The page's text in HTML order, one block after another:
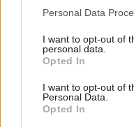
Personal Data
I want to opt-out of
personal data.
Opted In
I want to opt-out of
Personal Data.
Opted In
country, we need an
sensitivity, experience
issues”
“The Inquiry needs a
sufficient expertise
recognise and